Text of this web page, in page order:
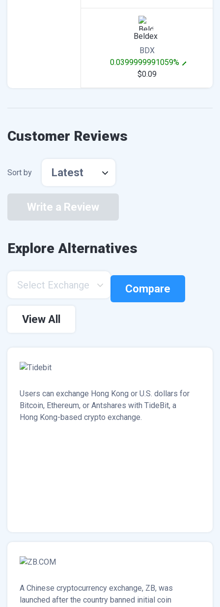
Beldex
BDX
0.0399999991059%
$0.09
Customer Reviews
Sort by Latest
Write a Review
Explore Alternatives
Select Exchange Compare
View All
Users can exchange Hong Kong or U.S. dollars for
Bitcoin, Ethereum, or Antshares with TideBit, a
Hong Kong-based crypto exchange.
A Chinese cryptocurrency exchange, ZB, was
launched after the country banned initial coin